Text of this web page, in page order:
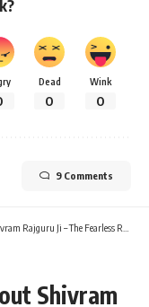
Dead
0
Wink
0
9 Comments
Revolutionary Who Sacrificed His Life for Freedom
Shivram